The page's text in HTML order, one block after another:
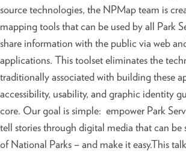
source technologies, the NPMap team is
mapping tools that can be used by all Park
share information with the public via web
applications. This toolset eliminates the
traditionally associated with building these
accessibility, usability, and graphic identity
core. Our goal is simple: empower Park
tell stories through digital media that can be
of National Parks – and make it easy.This